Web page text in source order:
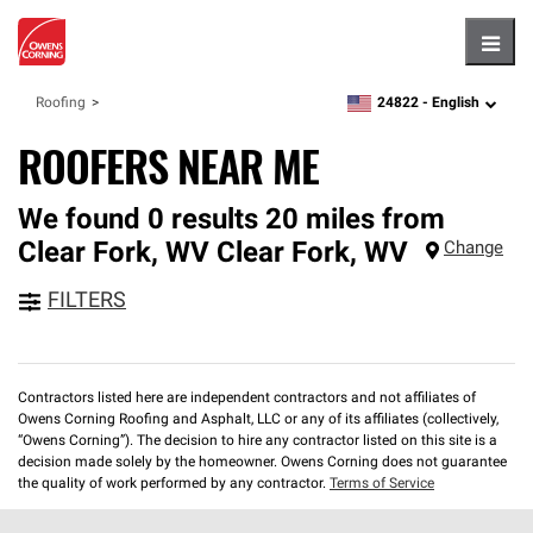
Roofing zipcode,language
24822 - English
ROOFERS NEAR ME
We found 0 results 20 miles from
Clear Fork, WV Clear Fork, WV Change
FILTERS
Contractors listed here are independent contractors and not affiliates of
Owens Corning Roofing and Asphalt, LLC or any of its affiliates (collectively,
“Owens Corning”). The decision to hire any contractor listed on this site is a
decision made solely by the homeowner. Owens Corning does not guarantee
the quality of work performed by any contractor. Terms of Service